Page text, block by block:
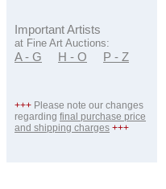
Important Artists
at Fine Art Auctions:
A - G H - O P - Z
+++ Please note our changes
regarding final purchase price
and shipping charges +++